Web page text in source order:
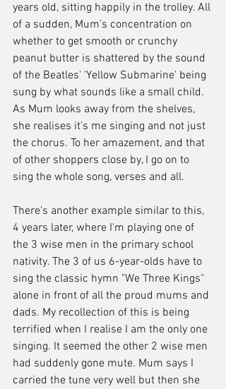
years old, sitting happily in the trolley. All
of a sudden, Mum's concentration on
whether to get smooth or crunchy
peanut butter is shattered by the sound
of the Beatles' 'Yellow Submarine' being
sung by what sounds like a small child.
As Mum looks away from the shelves,
she realises it's me singing and not just
the chorus. To her amazement, and that
of other shoppers close by, I go on to
sing the whole song, verses and all.
There's another example similar to this,
4 years later, where I'm playing one of
the 3 wise men in the primary school
nativity. The 3 of us 6-year-olds have to
sing the classic hymn "We Three Kings"
alone in front of all the proud mums and
dads. My recollection of this is being
terrified when I realise I am the only one
singing. It seemed the other 2 wise men
had suddenly gone mute. Mum says I
carried the tune very well but then she